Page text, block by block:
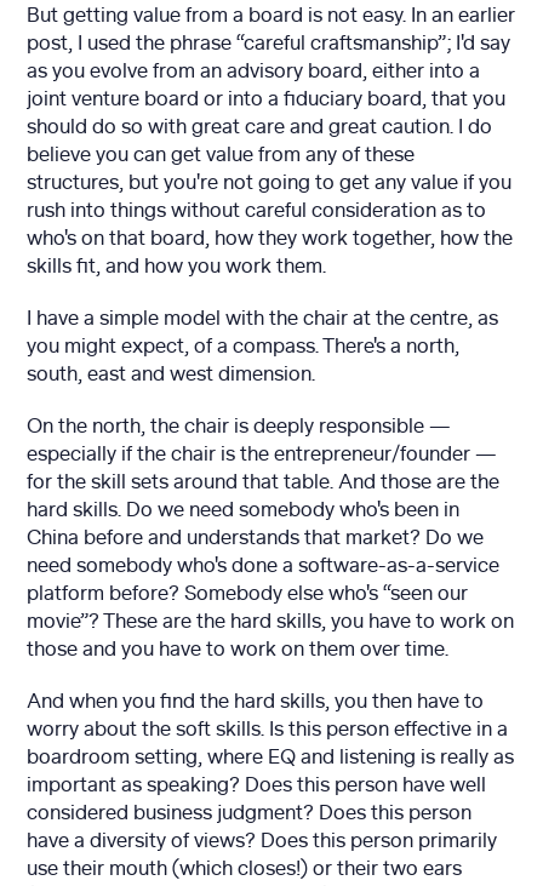
But getting value from a board is not easy. In an earlier
post, I used the phrase “careful craftsmanship”; I'd say
as you evolve from an advisory board, either into a
joint venture board or into a fiduciary board, that you
should do so with great care and great caution. I do
believe you can get value from any of these
structures, but you're not going to get any value if you
rush into things without careful consideration as to
who's on that board, how they work together, how the
skills fit, and how you work them.
I have a simple model with the chair at the centre, as
you might expect, of a compass. There's a north,
south, east and west dimension.
On the north, the chair is deeply responsible —
especially if the chair is the entrepreneur/founder —
for the skill sets around that table. And those are the
hard skills. Do we need somebody who's been in
China before and understands that market? Do we
need somebody who's done a software-as-a-service
platform before? Somebody else who's “seen our
movie”? These are the hard skills, you have to work on
those and you have to work on them over time.
And when you find the hard skills, you then have to
worry about the soft skills. Is this person effective in a
boardroom setting, where EQ and listening is really as
important as speaking? Does this person have well
considered business judgment? Does this person
have a diversity of views? Does this person primarily
use their mouth (which closes!) or their two ears